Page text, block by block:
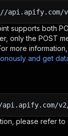
//api.apify.com/
supports both
only the POST
more
and get
v2/
please refer to